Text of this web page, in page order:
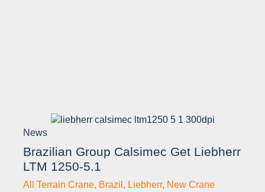
News
Brazilian Group Calsimec Get Liebherr
LTM 1250-5.1
All Terrain Crane, Brazil , Liebherr, New Crane